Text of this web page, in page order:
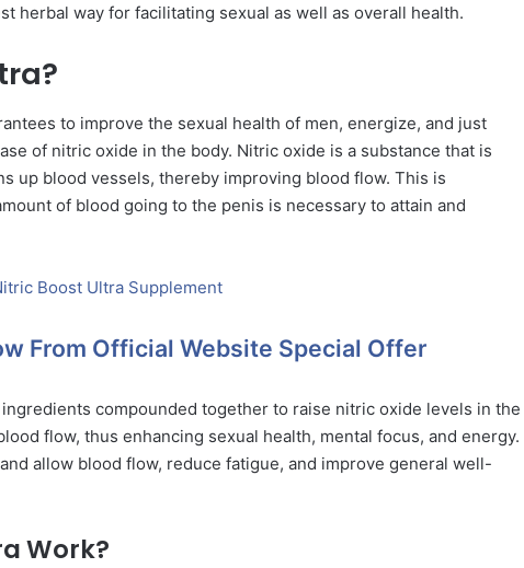
herbal way for facilitating sexual as well as overall health.
to improve the sexual health of men, energize, and just
of nitric oxide in the body. Nitric oxide is a substance that is
up blood vessels, thereby improving blood flow. This is
of blood going to the penis is necessary to attain and
From Official Website Special Offer
compounded together to raise nitric oxide levels in the
flow, thus enhancing sexual health, mental focus, and energy.
allow blood flow, reduce fatigue, and improve general well-
Work?